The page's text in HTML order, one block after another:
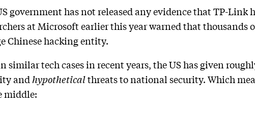
government has not released any evidence that TP-Link
at Microsoft earlier this year warned that thousands
Chinese hacking entity.
similar tech cases in recent years, the US has given
and hypotheticalthreats to national security. Which
middle: